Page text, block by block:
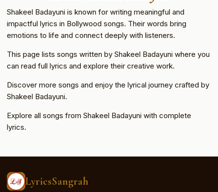
Shakeel Badayuni is known for writing meaningful and
impactful lyrics in Bollywood songs. Their words bring
emotions to life and connect deeply with listeners.
This page lists songs written by Shakeel Badayuni where you
can read full lyrics and explore their creative work.
Discover more songs and enjoy the lyrical journey crafted by
Shakeel Badayuni.
Explore all songs from Shakeel Badayuni with complete
lyrics.
LyricsSangrah